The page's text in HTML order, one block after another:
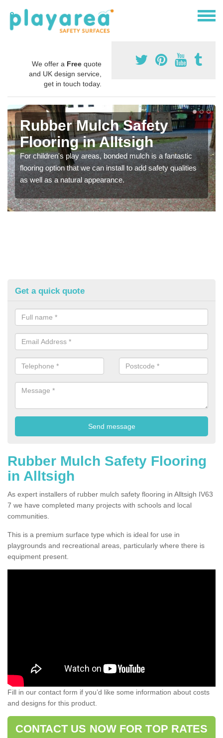
We offer a Free quote
and UK design service,
get in touch today.
Rubber Mulch Safety
Flooring in Alltsigh
For children's play areas, bonded mulch is a fantastic
flooring option that we can install to add safety qualities
as well as a natural appearance.
Get a quick quote
Rubber Mulch Safety Flooring
in Alltsigh
As expert installers of rubber mulch safety flooring in Alltsigh IV63
7 we have completed many projects with schools and local
communities.
This is a premium surface type which is ideal for use in
playgrounds and recreational areas, particularly where there is
equipment present.
Fill in our contact form if you’d like some information about costs
and designs for this product.
CONTACT US NOW FOR TOP RATES